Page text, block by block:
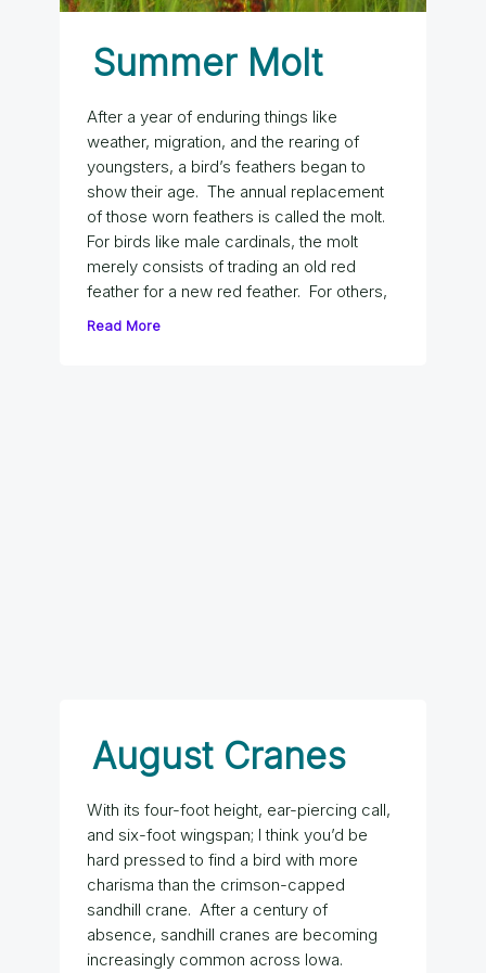
Summer Molt
After a year of enduring things like
weather, migration, and the rearing of
youngsters, a bird’s feathers began to
show their age. The annual replacement
of those worn feathers is called the molt.
For birds like male cardinals, the molt
merely consists of trading an old red
feather for a new red feather. For others,
Read More
August Cranes
With its four-foot height, ear-piercing call,
and six-foot wingspan; I think you’d be
hard pressed to find a bird with more
charisma than the crimson-capped
sandhill crane. After a century of
absence, sandhill cranes are becoming
increasingly common across Iowa.